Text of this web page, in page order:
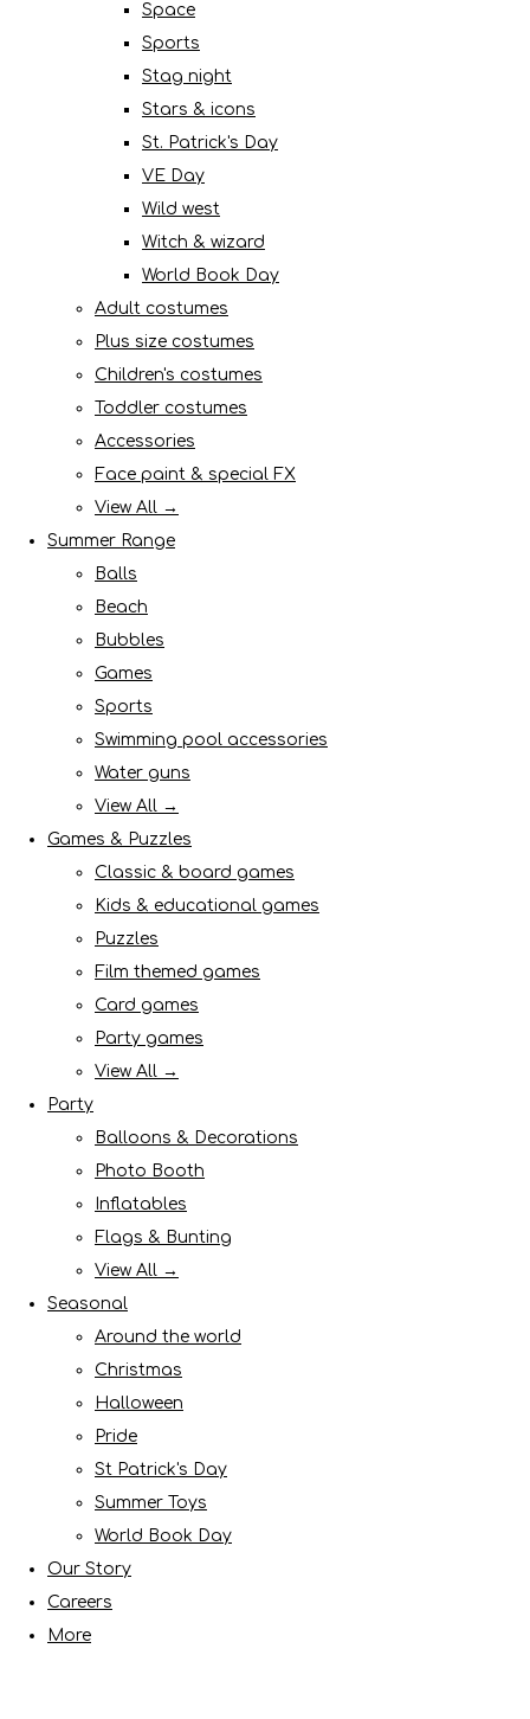
Space
Sports
Stag night
Stars & icons
St. Patrick's Day
VE Day
Wild west
Witch & wizard
World Book Day
Adult costumes
Plus size costumes
Children's costumes
Toddler costumes
Accessories
Face paint & special FX
View All →
Summer Range
Balls
Beach
Bubbles
Games
Sports
Swimming pool accessories
Water guns
View All →
Games & Puzzles
Classic & board games
Kids & educational games
Puzzles
Film themed games
Card games
Party games
View All →
Party
Balloons & Decorations
Photo Booth
Inflatables
Flags & Bunting
View All →
Seasonal
Around the world
Christmas
Halloween
Pride
St Patrick's Day
Summer Toys
World Book Day
Our Story
Careers
More